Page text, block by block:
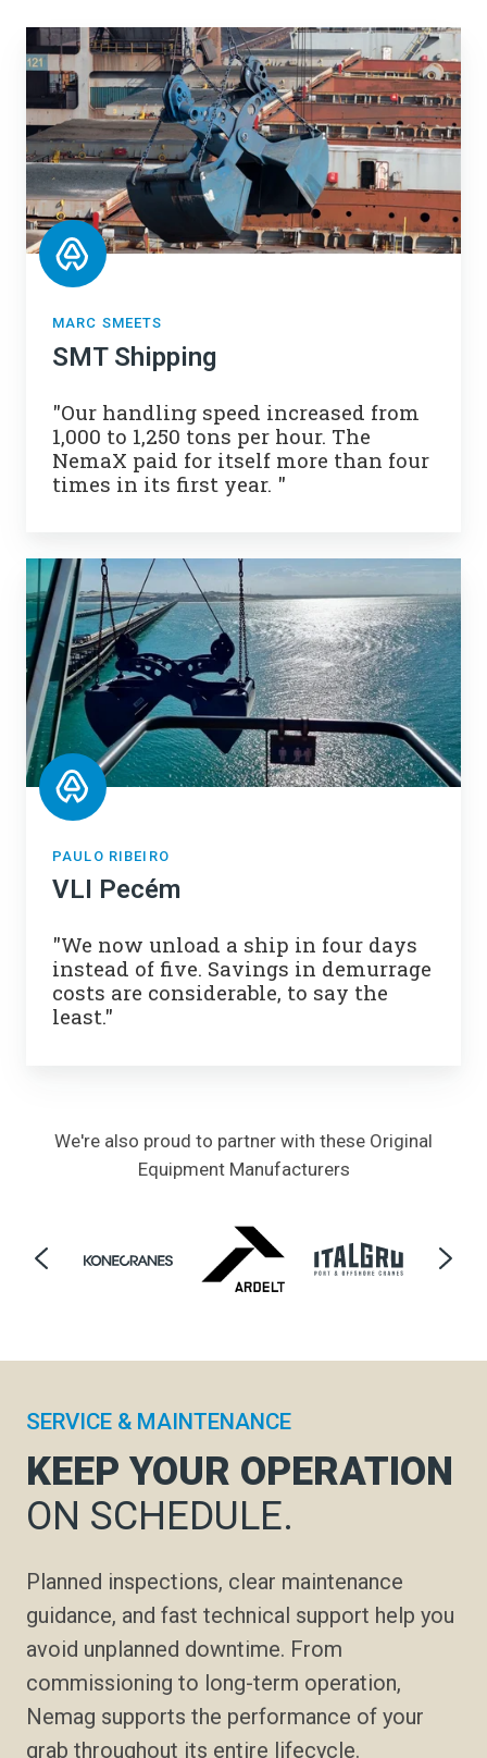
SMT
Shipping
MARC SMEETS
SMT Shipping
"Our handling speed increased from
1,000 to 1,250 tons per hour. The
NemaX paid for itself more than four
times in its first year. "
VLI
Pecém
PAULO RIBEIRO
VLI Pecém
"We now unload a ship in four days
instead of five. Savings in demurrage
costs are considerable, to say the
least."
We're also proud to partner with these Original
Equipment Manufacturers
SERVICE & MAINTENANCE
KEEP YOUR OPERATION
ON SCHEDULE.
Planned inspections, clear maintenance
guidance, and fast technical support help you
avoid unplanned downtime. From
commissioning to long-term operation,
Nemag supports the performance of your
grab throughout its entire lifecycle.